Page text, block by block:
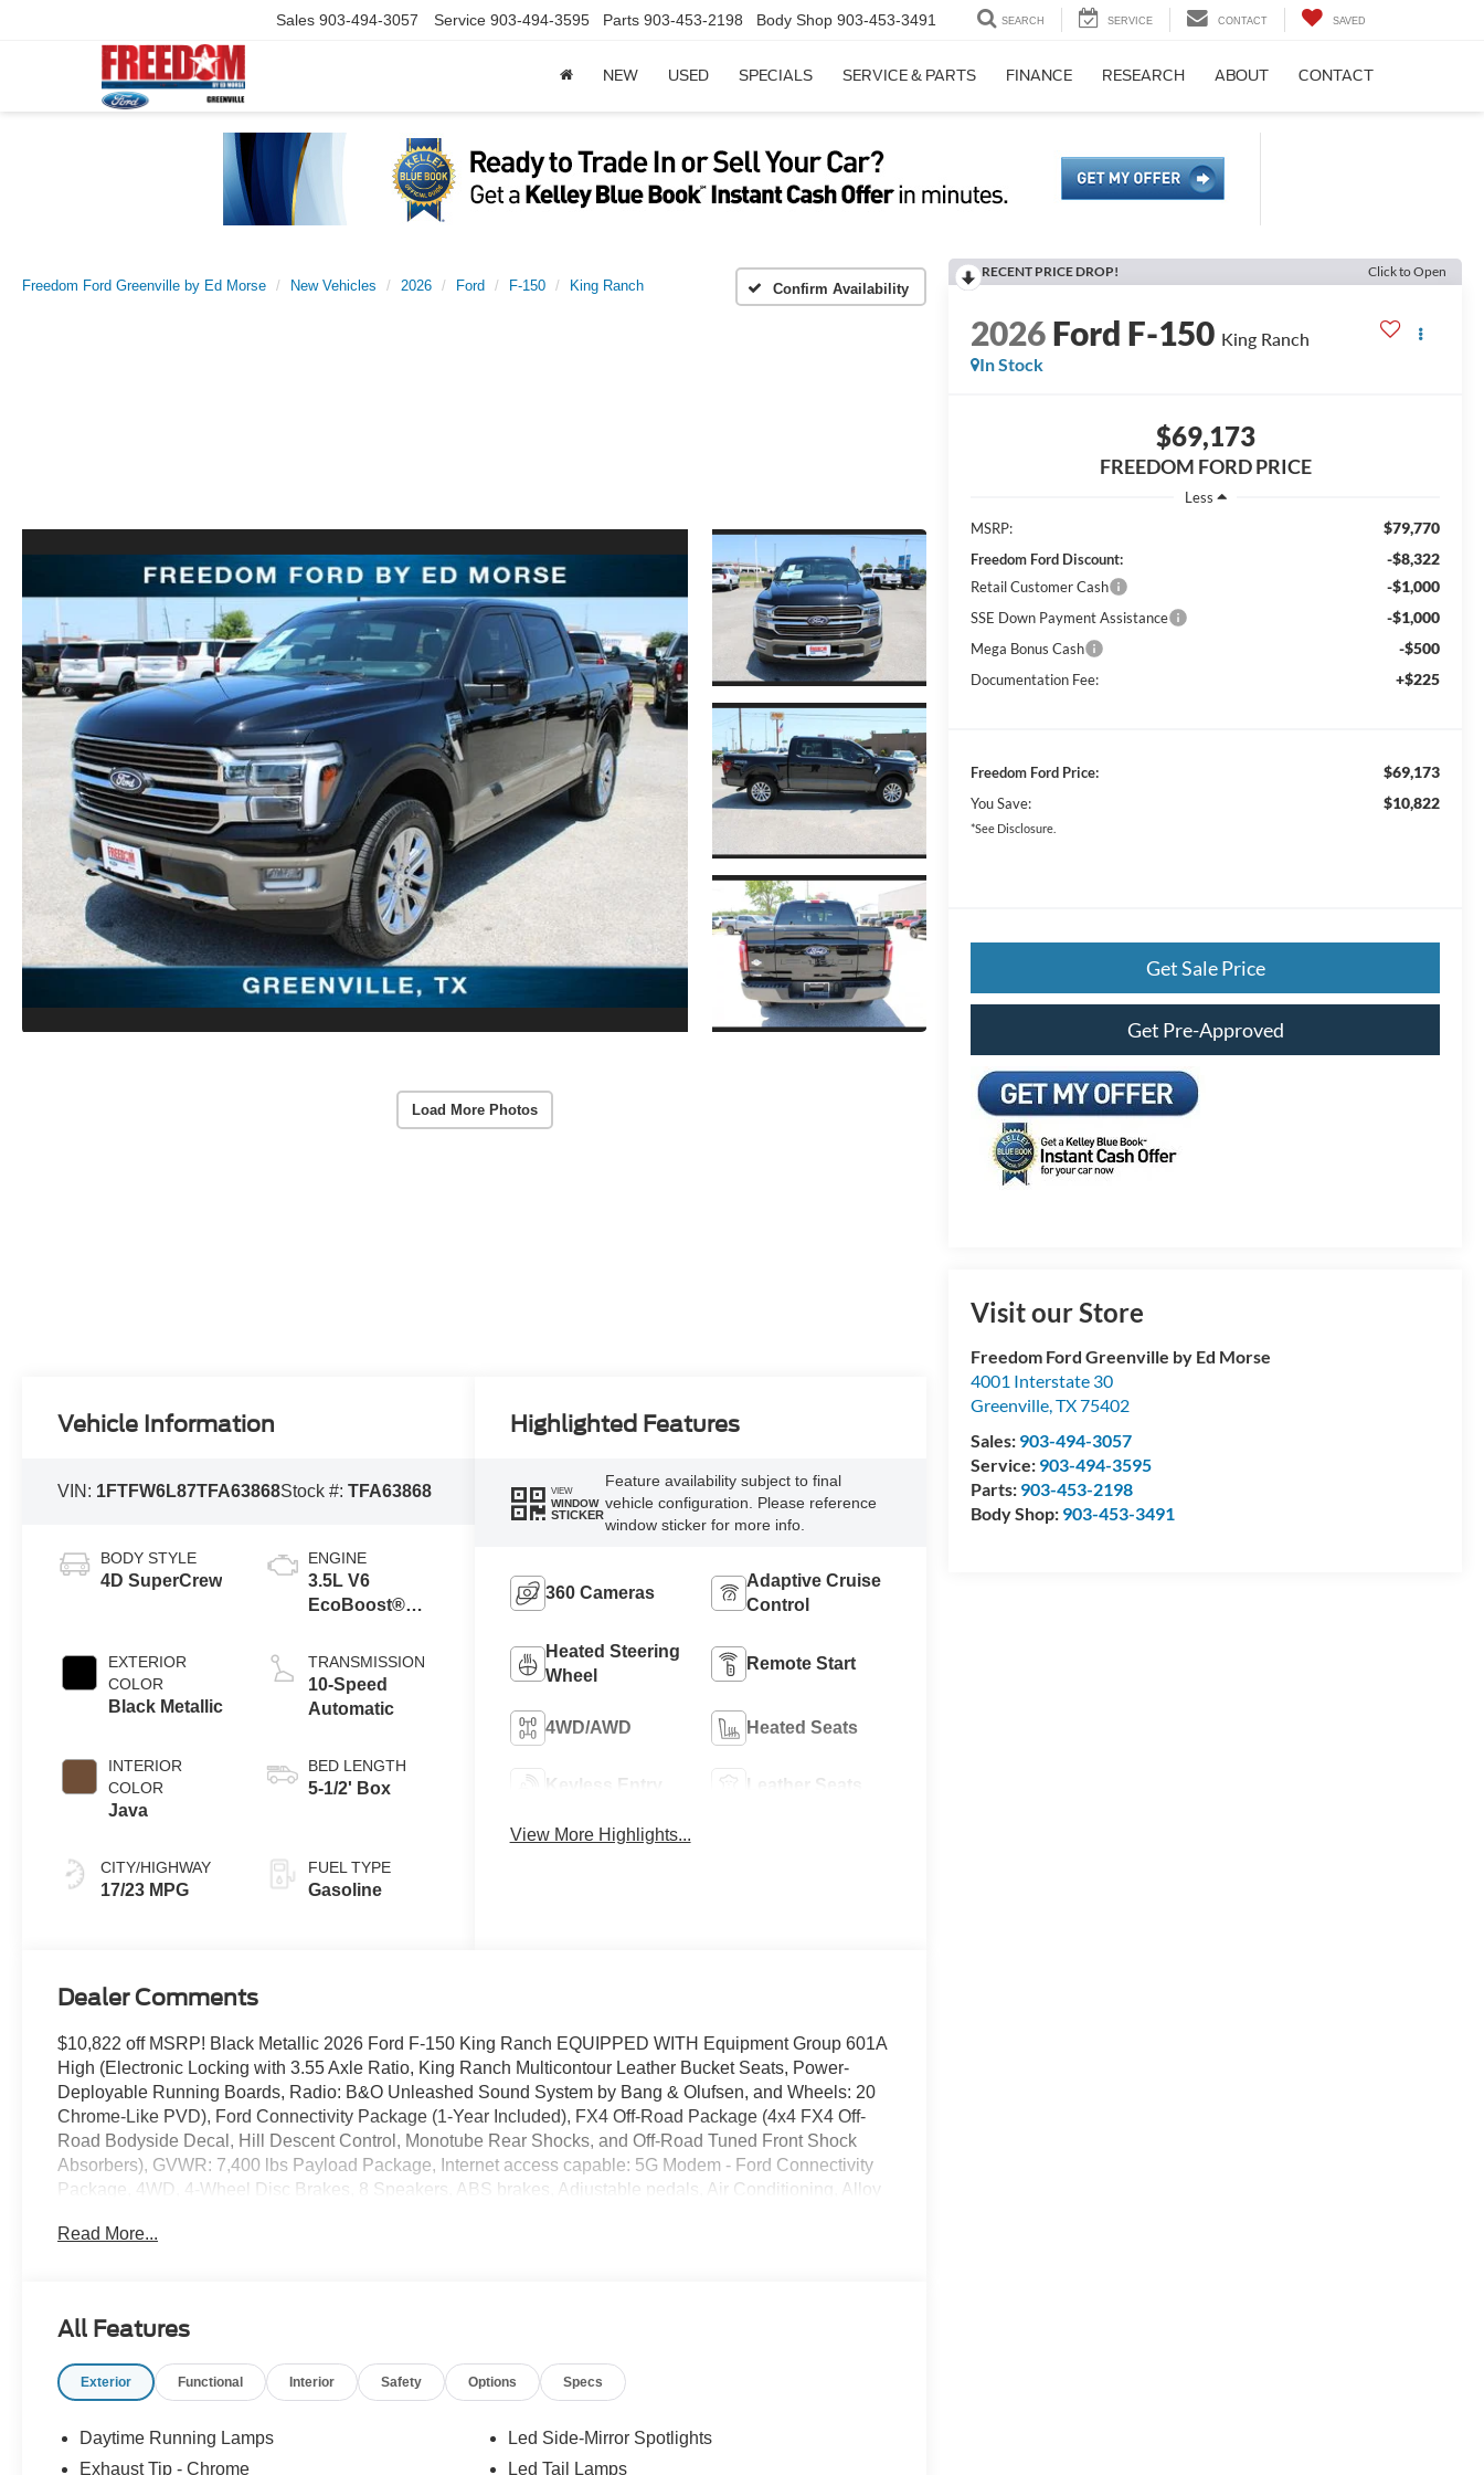
Sales 903-494-3057 Service 903-494-3595 Parts 903-453-2198 Body Shop 903-453-3491 SEARCH SERVICE CONTACT SAVED
NEW USED SPECIALS SERVICE & PARTS FINANCE RESEARCH ABOUT CONTACT
Freedom Ford Greenville by Ed Morse New Vehicles 2026 Ford F-150 King Ranch Confirm Availability
Load More Photos
RECENT PRICE DROP! Click to Open
2026Ford F-150 King Ranch
In Stock
$69,173
FREEDOM FORD PRICE
Less
MSRP:
$79,770
Freedom Ford Discount: -$8,322
Retail Customer Cash -$1,000
SSE Down Payment Assistance -$1,000
Mega Bonus Cash -$500
Documentation Fee: +$225
Freedom Ford Price: $69,173
You Save: $10,822
*See Disclosure.
Get Sale Price
Get Pre-Approved
Visit our Store
Freedom Ford Greenville by Ed Morse
4001 Interstate 30
Greenville,TX75402
Sales: 903-494-3057
Service: 903-494-3595
Parts: 903-453-2198
Body Shop: 903-453-3491
Vehicle Information
VIN: 1FTFW6L87TFA63868Stock #:TFA63868
BODY STYLE
4D SuperCrew
EXTERIOR
COLOR
Black Metallic
INTERIOR
COLOR
Java
CITY/HIGHWAY
17/23 MPG
ENGINE
3.5L V6
EcoBoost®
Auto Start-Stop
Technology
TRANSMISSION
10-Speed
Automatic
BED LENGTH
5-1/2' Box
FUEL TYPE
Gasoline
Highlighted Features
VIEW
WINDOW
STICKER
Feature availability subject to final
vehicle configuration. Please reference
window sticker for more info.
360 Cameras
Adaptive Cruise
Control
Heated Steering
Wheel
Remote Start
4WD/AWD Heated Seats
Keyless Entry Leather Seats
View More Highlights...
Dealer Comments
$10,822 off MSRP! Black Metallic 2026 Ford F-150 King Ranch EQUIPPED WITH Equipment Group 601A
High (Electronic Locking with 3.55 Axle Ratio, King Ranch Multicontour Leather Bucket Seats, Power-
Deployable Running Boards, Radio: B&O Unleashed Sound System by Bang & Olufsen, and Wheels: 20
Chrome-Like PVD), Ford Connectivity Package (1-Year Included), FX4 Off-Road Package (4x4 FX4 Off-
Road Bodyside Decal, Hill Descent Control, Monotube Rear Shocks, and Off-Road Tuned Front Shock
Absorbers), GVWR: 7,400 lbs Payload Package, Internet access capable: 5G Modem - Ford Connectivity
Package, 4WD, 4-Wheel Disc Brakes, 8 Speakers, ABS brakes, Adjustable pedals, Air Conditioning, Alloy
Auto-dimming door mirrors, Auto-dimming Rear-View mirror, Automatic temperature control, Brake assist,
Seats, Front Center Armrest, Front dual zone A/C, Front fog lights, Front License Plate Bracket, Front
reading lights, Front wheel independent suspension, Fully automatic headlights, Garage door transmitter,
Genuine wood dashboard insert, Head-Up Display, Heated door mirrors, Heated front seats, Heated rear
Memory seat, Navigation system: Connected Navigation, Occupant sensing airbag, Outside temperature
Read More...
All Features
Exterior Functional Interior Safety Options Specs
Daytime Running Lamps
Exhaust Tip - Chrome
Led Side-Mirror Spotlights
Led Tail Lamps